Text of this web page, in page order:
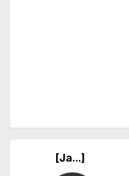
[Ja...]